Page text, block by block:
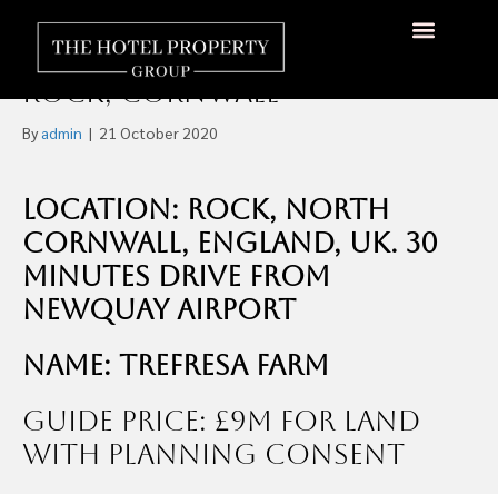
Development Plan for 114-
Acre Farm to Build 69 Keys in
Rock, Cornwall
By admin | 21 October 2020
Location: Rock, North
Cornwall, England, UK. 30
minutes drive from
Newquay Airport
Name: Trefresa Farm
Guide Price: £9m for Land
with Planning Consent